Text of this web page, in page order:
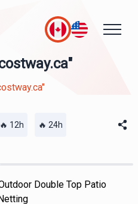
🔥 12h 🔥 24h
Double Top Patio